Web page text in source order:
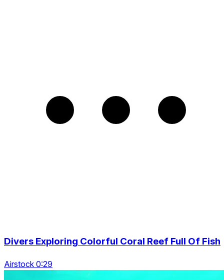
Divers Exploring Colorful Coral Reef Full Of Fish
Airstock 0:29